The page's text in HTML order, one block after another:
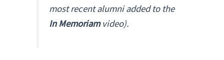
most recent alumni added to the
In Memoriamvideo).